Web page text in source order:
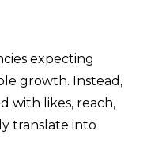
expecting
growth. Instead,
with likes, reach,
translate into